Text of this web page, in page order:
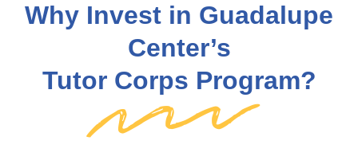
Why Invest in Guadalupe
Center’s
Tutor Corps Program?